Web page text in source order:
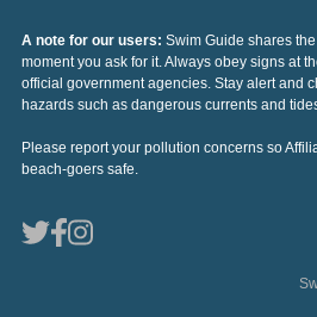
A note for our users: Swim Guide shares
moment you ask for it. Always obey signs at
official government agencies. Stay alert and
hazards such as dangerous currents and
Please report your pollution concerns so
beach-goers safe.